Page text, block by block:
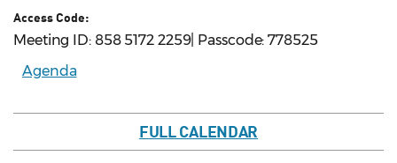
Access Code:
Meeting ID: 858 5172 2259| Passcode: 778525
Agenda
FULL CALENDAR